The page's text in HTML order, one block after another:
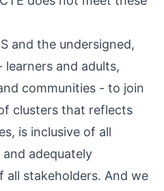
and the undersigned,
and adults,
communities - to join
clusters that reflects
is inclusive of all
adequately
all stakeholders. And we